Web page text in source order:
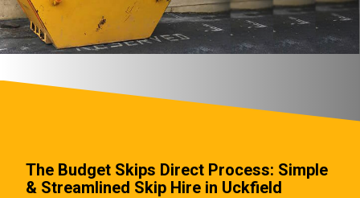
The Budget Skips Direct Process: Simple
& Streamlined Skip Hire in Uckfield